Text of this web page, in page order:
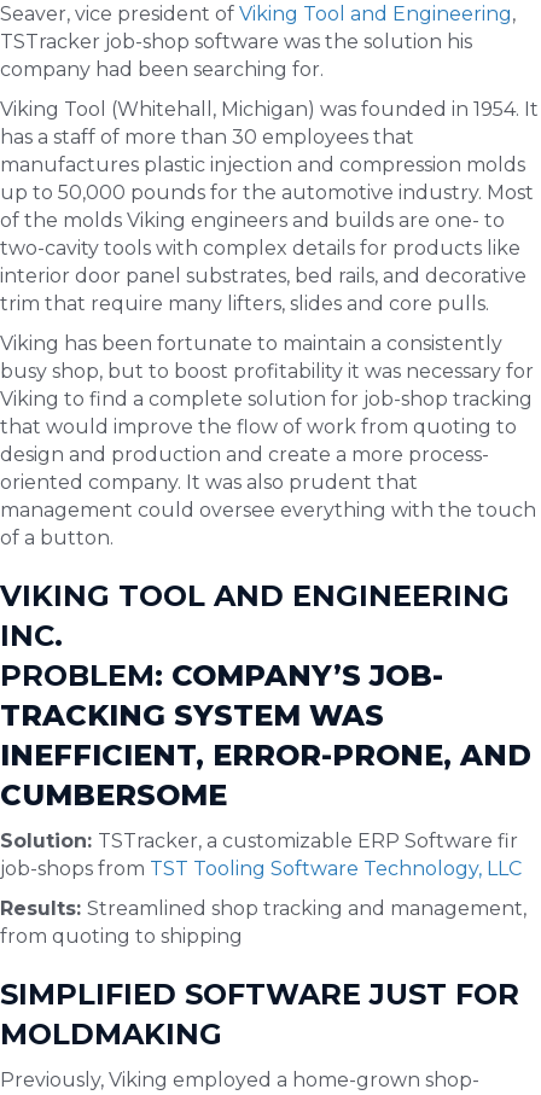
Seaver, vice president of Viking Tool and Engineering,
TSTracker job-shop software was the solution his
company had been searching for.
Viking Tool (Whitehall, Michigan) was founded in 1954. It
has a staff of more than 30 employees that
manufactures plastic injection and compression molds
up to 50,000 pounds for the automotive industry. Most
of the molds Viking engineers and builds are one- to
two-cavity tools with complex details for products like
interior door panel substrates, bed rails, and decorative
trim that require many lifters, slides and core pulls.
Viking has been fortunate to maintain a consistently
busy shop, but to boost profitability it was necessary for
Viking to find a complete solution for job-shop tracking
that would improve the flow of work from quoting to
design and production and create a more process-
oriented company. It was also prudent that
management could oversee everything with the touch
of a button.
VIKING TOOL AND ENGINEERING
INC.
PROBLEM: COMPANY’S JOB-
TRACKING SYSTEM WAS
INEFFICIENT, ERROR-PRONE, AND
CUMBERSOME
Solution: TSTracker, a customizable ERP Software fir
job-shops from TST Tooling Software Technology, LLC
Results: Streamlined shop tracking and management,
from quoting to shipping
SIMPLIFIED SOFTWARE JUST FOR
MOLDMAKING
Previously, Viking employed a home-grown shop-